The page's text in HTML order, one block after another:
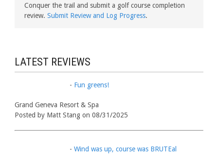
Conquer the trail and submit a golf course completion
review. Submit Review and Log Progress.
LATEST REVIEWS
- Fun greens!
Grand Geneva Resort & Spa
Posted by Matt Stang on 08/31/2025
-Wind was up, course was BRUTEal